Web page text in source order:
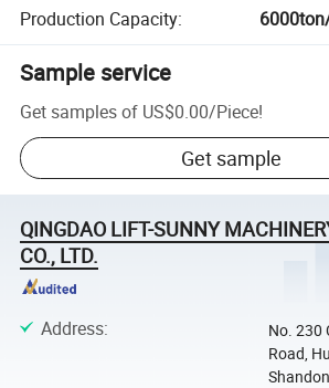
Production Capacity:
Sample service
Get samples of US$0.00/Piece!
Get sample
QINGDAO LIFT-SUNNY
CO., LTD.
Address:
No. 230
Road,